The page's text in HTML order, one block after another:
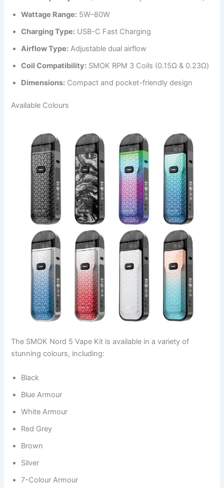
Wattage Range: 5W–80W
Charging Type: USB-C Fast Charging
Airflow Type: Adjustable dual airflow
Coil Compatibility: SMOK RPM 3 Coils (0.15Ω & 0.23Ω)
Dimensions: Compact and pocket-friendly design
Available Colours
The SMOK Nord 5 Vape Kit is available in a variety of
stunning colours, including:
Black
Blue Armour
White Armour
Red Grey
Brown
Silver
7-Colour Armour